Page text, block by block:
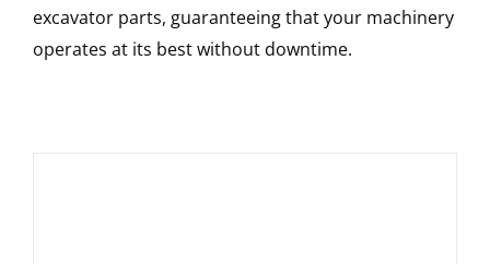
excavator parts, guaranteeing that your machinery
operates at its best without downtime.